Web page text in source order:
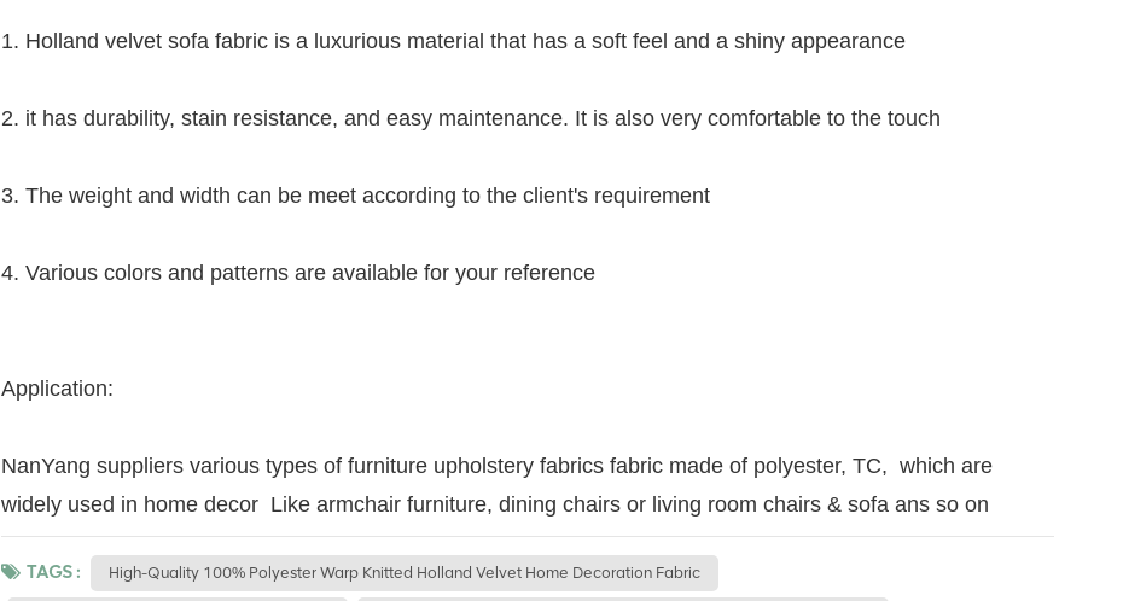
1. Holland velvet sofa fabric is a luxurious material that has a soft feel and a shiny appearance
2. it has durability, stain resistance, and easy maintenance. It is also very comfortable to the touch
3. The weight and width can be meet according to the client's requirement
4. Various colors and patterns are available for your reference
Application:
NanYang suppliers various types of furniture upholstery fabrics fabric made of polyester, TC, which are
widely used in home decor Like armchair furniture, dining chairs or living room chairs & sofa ans so on
TAGS : High-Quality 100% Polyester Warp Knitted Holland Velvet Home Decoration Fabric